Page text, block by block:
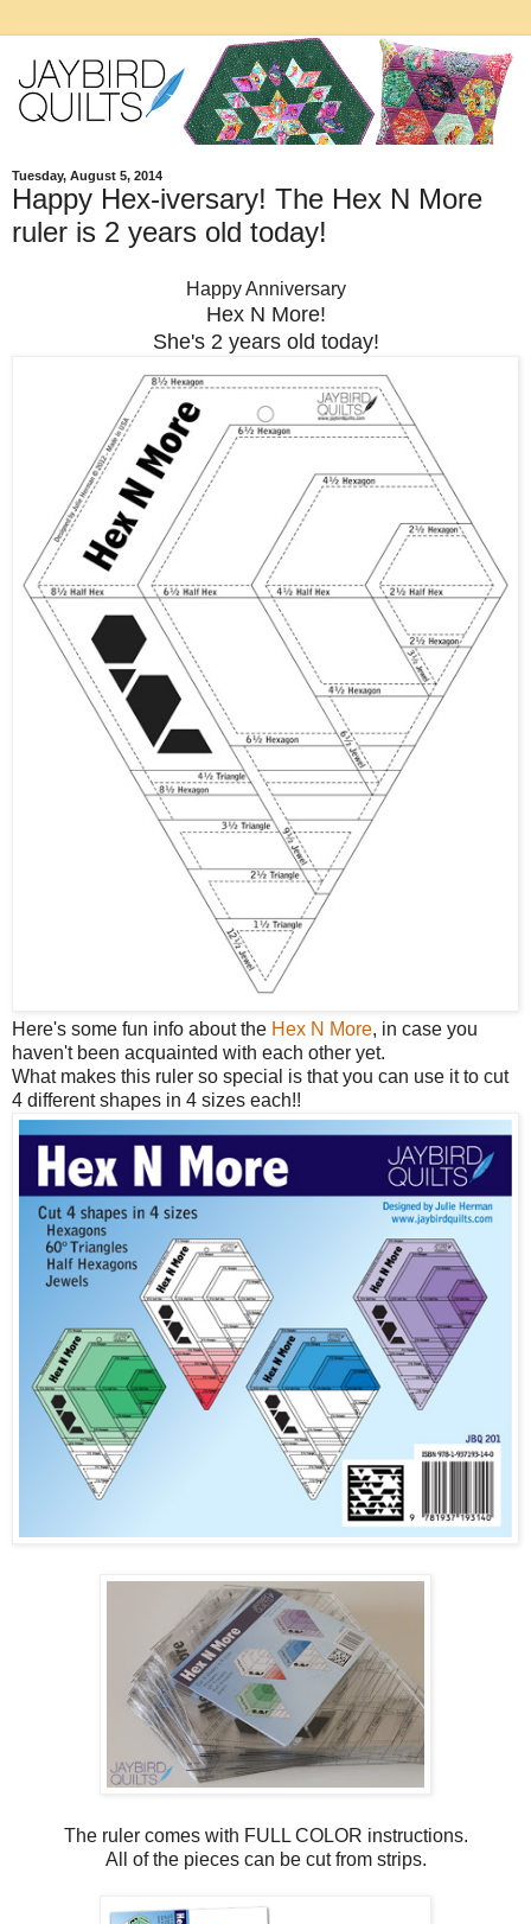
Tuesday, August 5, 2014
Happy Hex-iversary! The Hex N More
ruler is 2 years old today!
Happy Anniversary
Hex N More!
She's 2 years old today!
Here's some fun info about the Hex N More, in case you
haven't been acquainted with each other yet.
What makes this ruler so special is that you can use it to cut
4 different shapes in 4 sizes each!!
The ruler comes with FULL COLOR instructions.
All of the pieces can be cut from strips.